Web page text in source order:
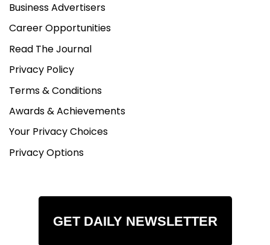
Business Advertisers
Career Opportunities
Read The Journal
Privacy Policy
Terms & Conditions
Awards & Achievements
Your Privacy Choices
Privacy Options
GET DAILY NEWSLETTER